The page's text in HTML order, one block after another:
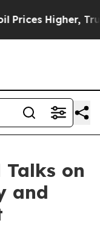
Higher,
on
and